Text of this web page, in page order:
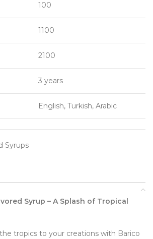
100
1100
2100
3 years
English, Turkish, Arabic
Syrups
Syrup – A Splash of Tropical
tropics to your creations with Barico